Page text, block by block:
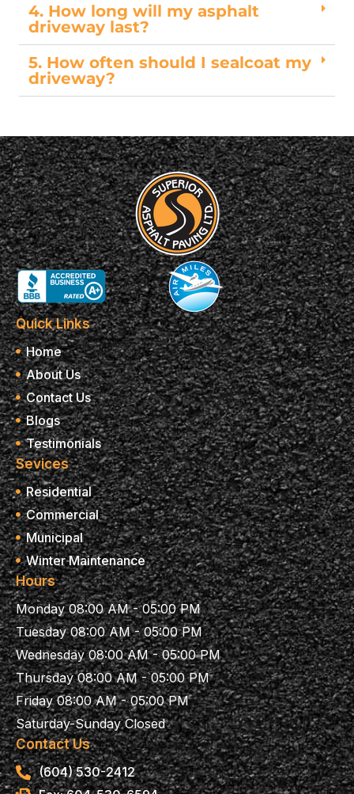
4. How long will my asphalt
driveway last?
5. How often should I sealcoat my
driveway?
Quick Links
Home
About Us
Contact Us
Blogs
Testimonials
Sevices
Residential
Commercial
Municipal
Winter Maintenance
Hours
Monday 08:00 AM - 05:00 PM
Tuesday 08:00 AM - 05:00 PM
Wednesday 08:00 AM - 05:00 PM
Thursday 08:00 AM - 05:00 PM
Friday 08:00 AM - 05:00 PM
Saturday-Sunday Closed
Contact Us
(604) 530-2412